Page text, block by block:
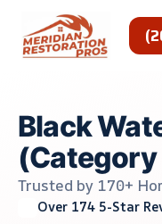
content
Black
(Category
Trusted by 170+
Over 174 5-Star